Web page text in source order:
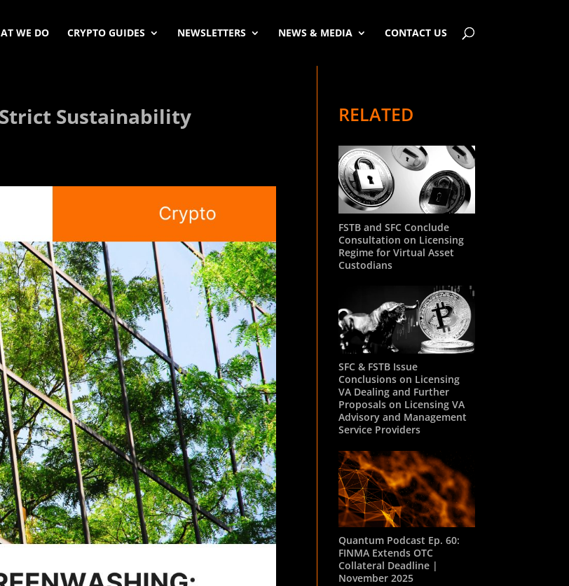
WE DO CRYPTO GUIDES NEWSLETTERS NEWS & MEDIA CONTACT US
Sustainability RELATED
FSTB and SFC Conclude
Consultation on Licensing
Regime for Virtual Asset
Custodians
SFC & FSTB Issue
Conclusions on Licensing
VA Dealing and Further
Proposals on Licensing VA
Advisory and Management
Service Providers
Quantum Podcast Ep. 60:
FINMA Extends OTC
Collateral Deadline |
November 2025